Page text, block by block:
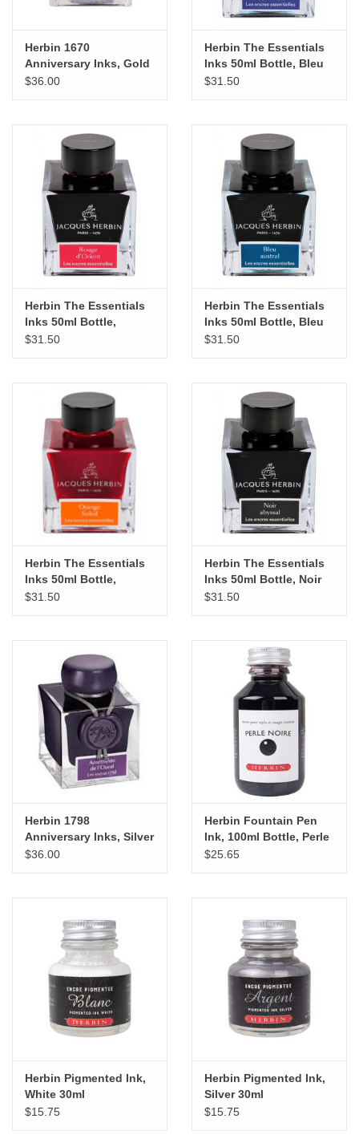
Gift cards
Herbin 1670
Anniversary Inks, Gold
Sheen 50ml Bottle, Gris
$36.00
Herbin The Essentials
Inks 50ml Bottle, Bleu
de minuit
$31.50
Herbin The Essentials
Inks 50ml Bottle,
Rouge d'Orient
$31.50
Herbin The Essentials
Inks 50ml Bottle, Bleu
Austral
$31.50
Herbin The Essentials
Inks 50ml Bottle,
Orange Soleil
$31.50
Herbin The Essentials
Inks 50ml Bottle, Noir
Abysssal
$31.50
Herbin 1798
Anniversary Inks, Silver
Sheen 50ml Bottle,
$36.00
Herbin Fountain Pen
Ink, 100ml Bottle, Perle
Noire
$25.65
Herbin Pigmented Ink,
White 30ml
$15.75
Herbin Pigmented Ink,
Silver 30ml
$15.75